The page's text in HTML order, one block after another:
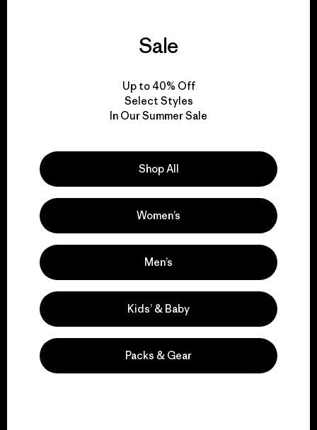
We guarantee
everything we make.
View Ironclad Guarantee
We take responsibility
for our impact.
Explore Our Footprint
We support grassroots
activism.
Sale
Up to 40% Off
Select Styles
In Our Summer Sale
Shop All
Women’s
Men’s
Kids’ & Baby
Packs & Gear